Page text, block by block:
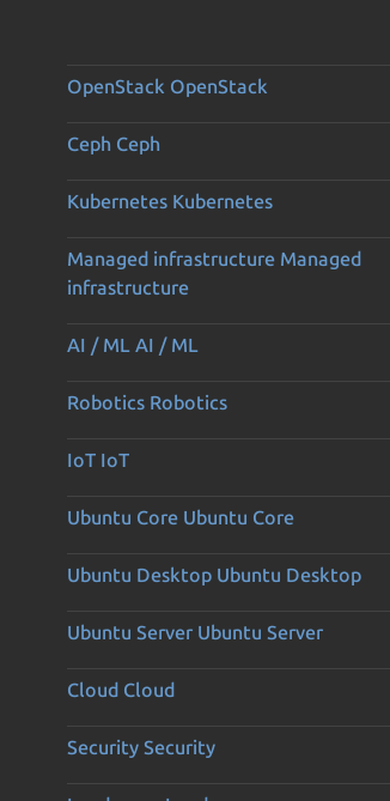
OpenStack OpenStack
Ceph Ceph
Kubernetes Kubernetes
Managed infrastructure Managed
infrastructure
AI / ML AI / ML
Robotics Robotics
IoT IoT
Ubuntu Core Ubuntu Core
Ubuntu Desktop Ubuntu Desktop
Ubuntu Server Ubuntu Server
Cloud Cloud
Security Security